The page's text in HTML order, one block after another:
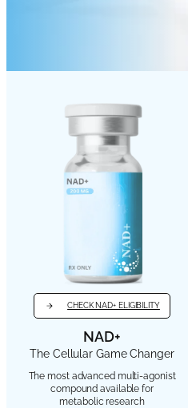
CHECK NAD+ ELIGIBILITY
NAD+
The Cellular Game Changer
The most advanced multi-agonist
compound available for
metabolic research